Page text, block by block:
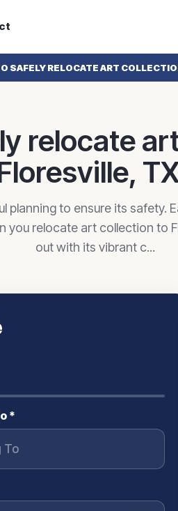
SAFELY RELOCATE ART
relocate
planning to ensure its safety.
you relocate art collection to
out with its vibrant c...
*